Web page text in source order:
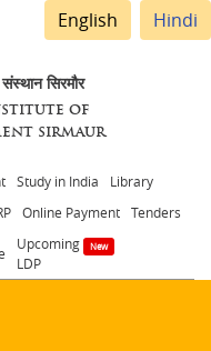
English Hindi
सिरमौर
OF
SIRMAUR
Study in India
Library
Online Payment Tenders
Upcoming
LDP